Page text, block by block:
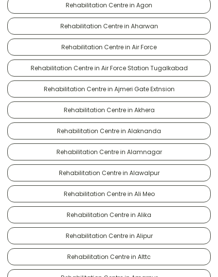
Rehabilitation Centre in Agon
Rehabilitation Centre in Aharwan
Rehabilitation Centre in Air Force
Rehabilitation Centre in Air Force Station Tugalkabad
Rehabilitation Centre in Ajmeri Gate Extnsion
Rehabilitation Centre in Akhera
Rehabilitation Centre in Alaknanda
Rehabilitation Centre in Alamnagar
Rehabilitation Centre in Alawalpur
Rehabilitation Centre in Ali Meo
Rehabilitation Centre in Alika
Rehabilitation Centre in Alipur
Rehabilitation Centre in Alttc